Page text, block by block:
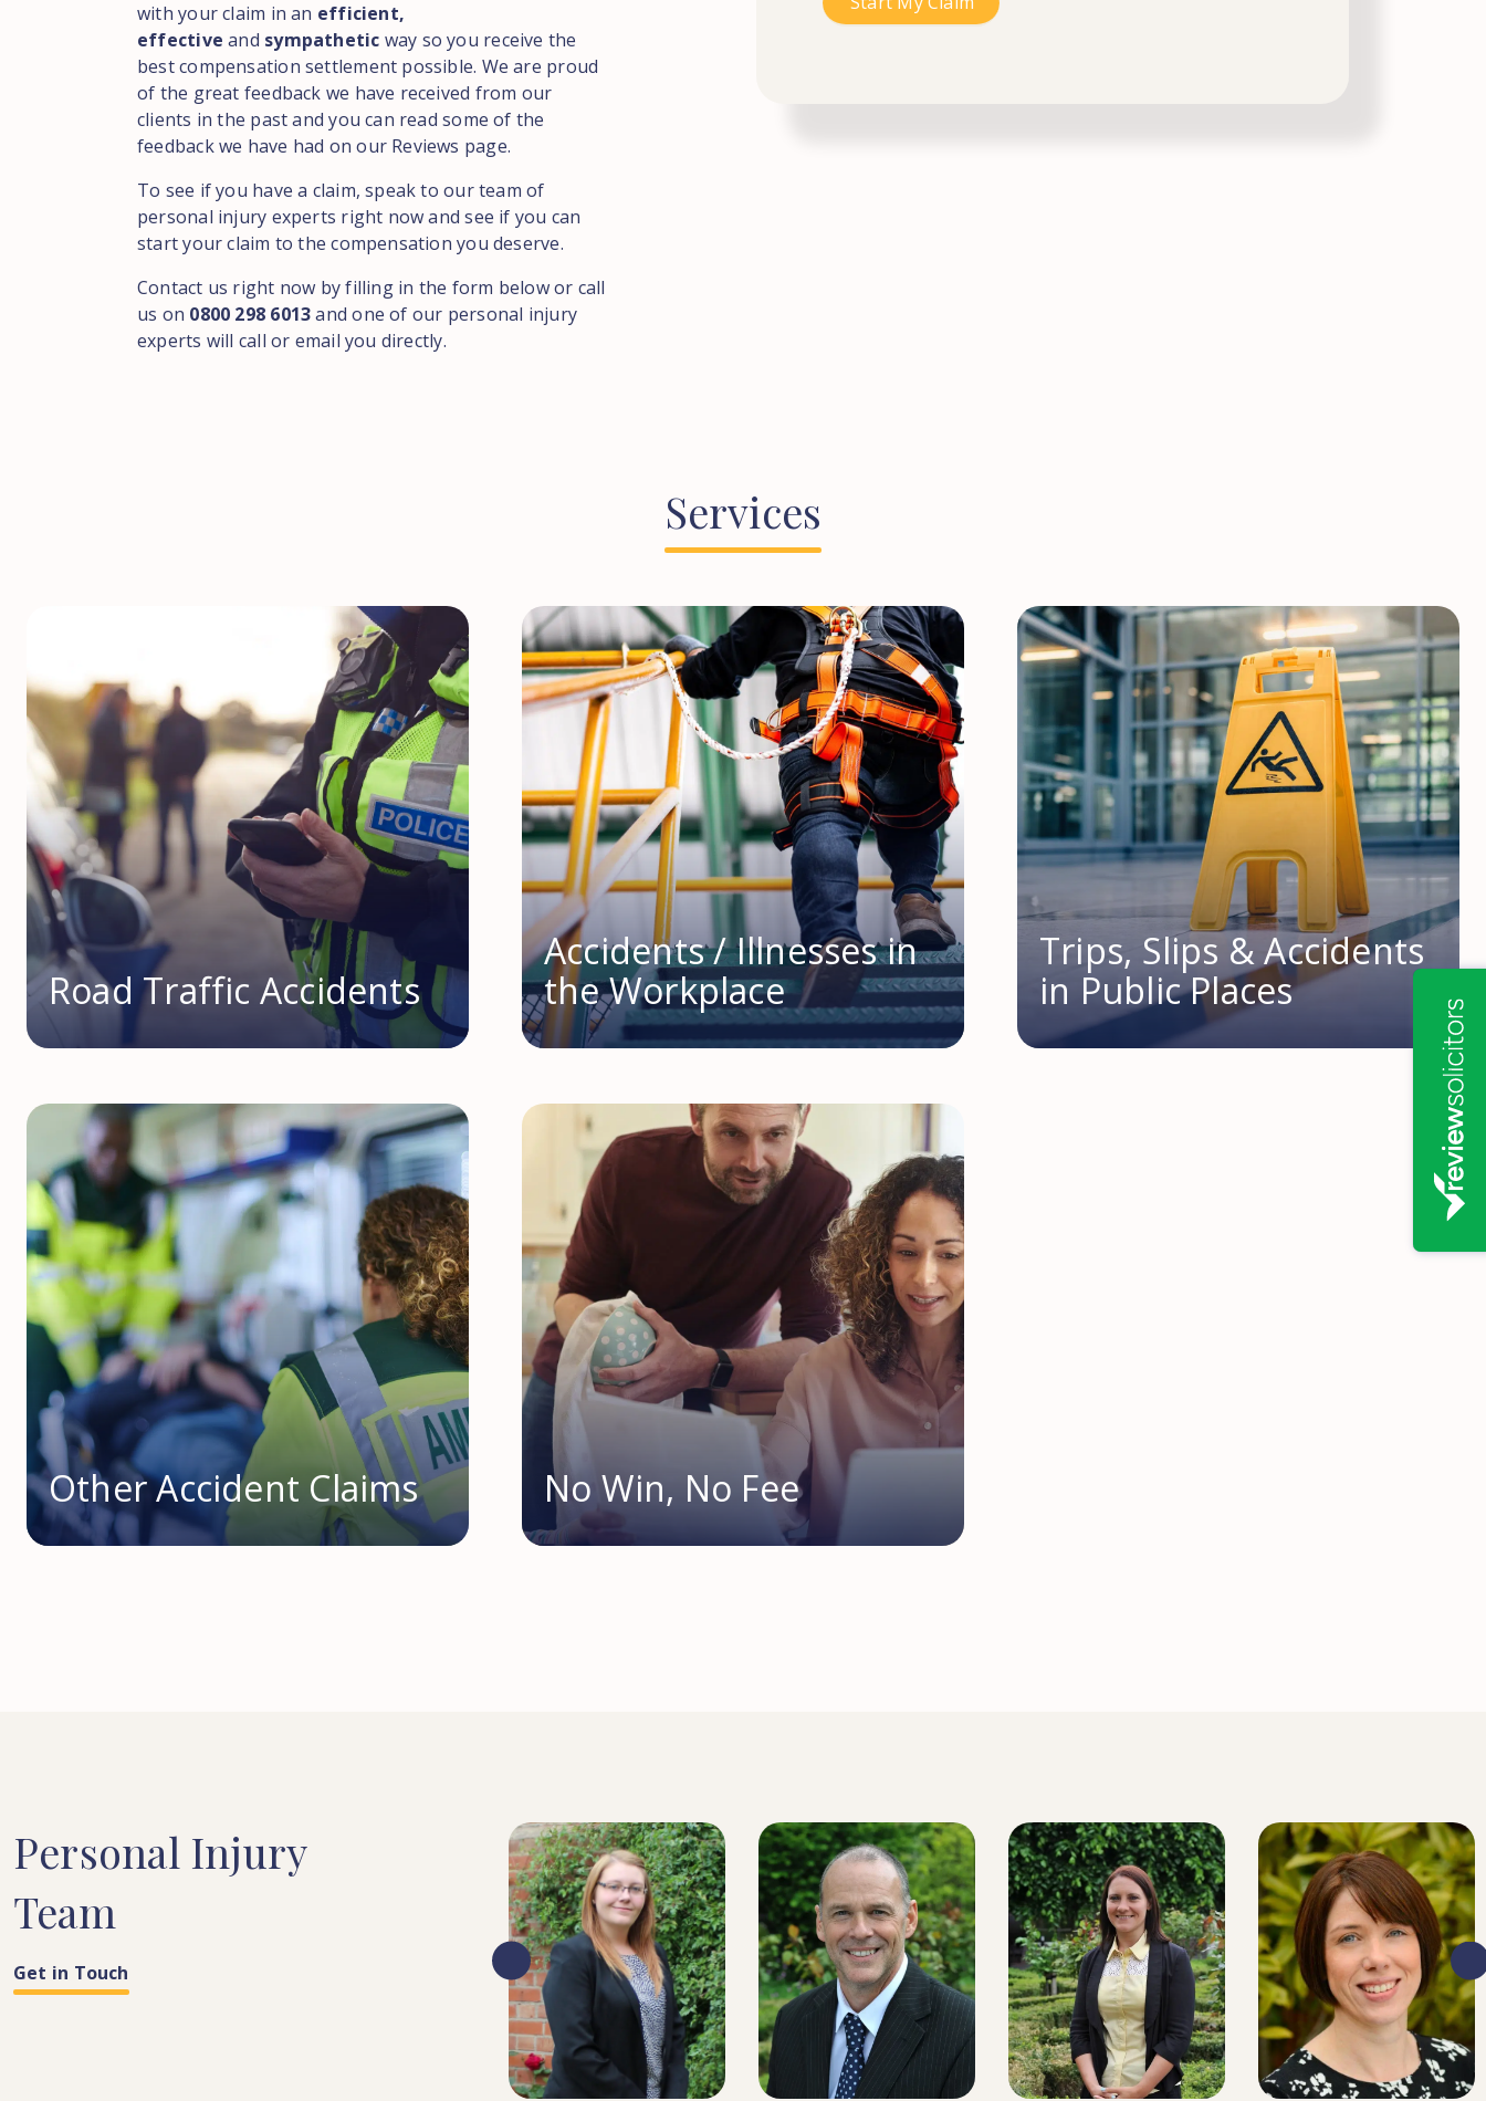
with your claim in an efficient,
effective and sympathetic way so you receive the
best compensation settlement possible. We are proud
of the great feedback we have received from our
clients in the past and you can read some of the
feedback we have had on our Reviews page.
To see if you have a claim, speak to our team of
personal injury experts right now and see if you can
start your claim to the compensation you deserve.
Contact us right now by filling in the form below or call
us on 0800 298 6013and one of our personal injury
experts will call or email you directly.
Services
Road Traffic Accidents
Accidents / Illnesses in
the Workplace
Trips, Slips & Accidents
in Public Places
Other Accident Claims No Win, No Fee
Personal Injury
Team
Get in Touch
SENIOR SOLICITOR SENIOR SOLICITOR LITIGATION EXECUTIVE LITIGATION EXECUTIVE